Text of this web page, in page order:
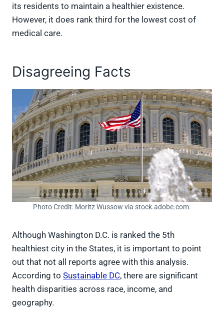
its residents to maintain a healthier existence.
However, it does rank third for the lowest cost of
medical care.
Disagreeing Facts
Photo Credit: Moritz Wussow via stock.adobe.com.
Although Washington D.C. is ranked the 5th
healthiest city in the States, it is important to point
out that not all reports agree with this analysis.
According to Sustainable DC, there are significant
health disparities across race, income, and
geography.